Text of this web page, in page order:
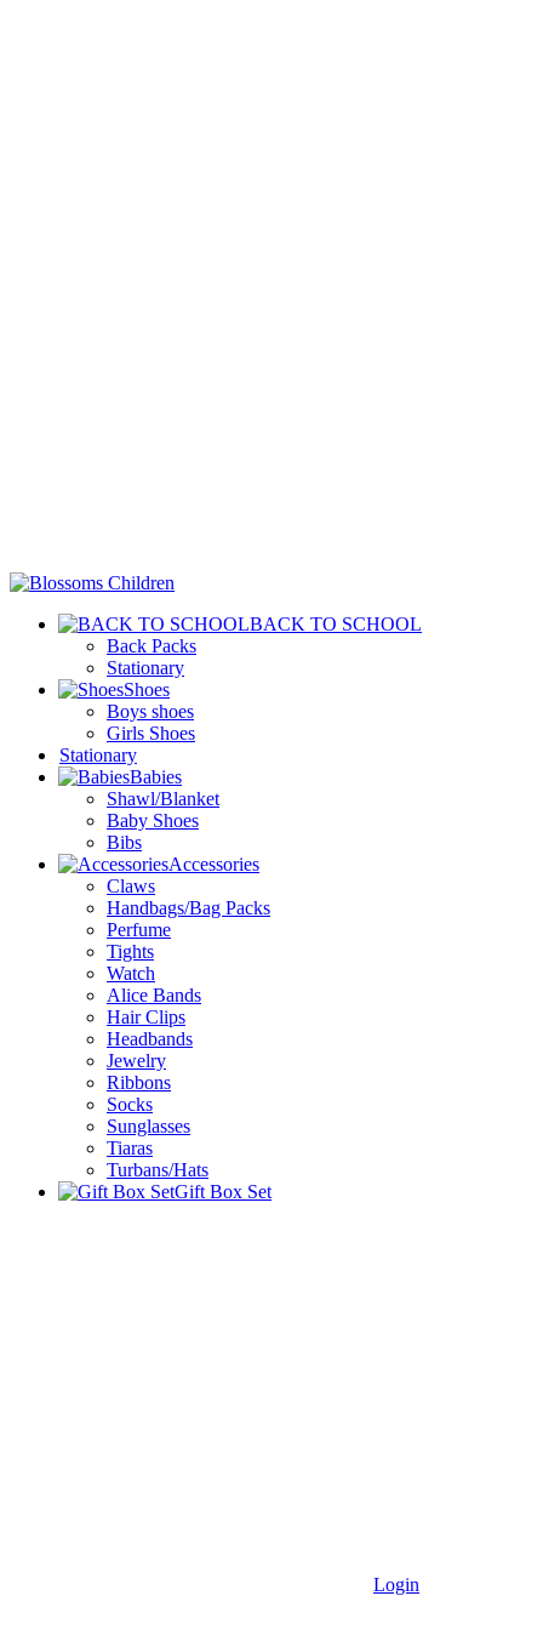
BACK TO SCHOOL
Back Packs
Stationary
Shoes
Boys shoes
Girls Shoes
Stationary
Babies
Shawl/Blanket
Baby Shoes
Bibs
Accessories
Claws
Handbags/Bag Packs
Perfume
Tights
Watch
Alice Bands
Hair Clips
Headbands
Jewelry
Ribbons
Socks
Sunglasses
Tiaras
Turbans/Hats
Gift Box Set
Login